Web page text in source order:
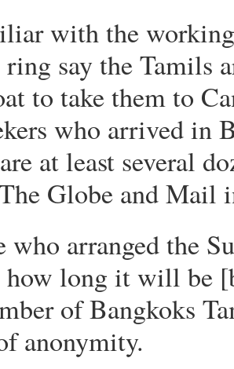
with the
say the Tamils
to take them to
who arrived
at least several
Globe and Mail
who arranged the
long it will be
of Bangkoks
anonymity.